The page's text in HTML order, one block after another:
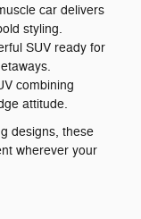
car delivers
styling.
SUV ready for
combining
attitude.
designs, these
wherever your